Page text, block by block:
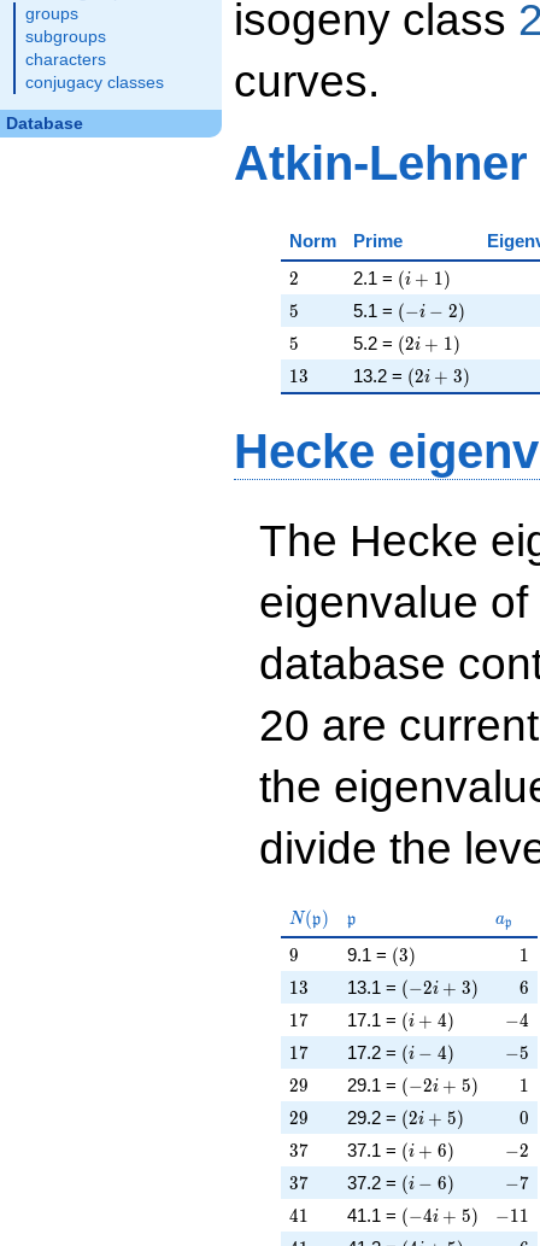
groups
subgroups
characters
conjugacy classes
Database
isogeny class
curves.
Atkin-
Norm Prime
2
2 2.1 = \left(i + 1\right)
(i + 1)
5
5 5.1 = \left(-i - 2\right)
(−i − 2)
5
5 5.2 = \left(2 i +
(2i + 1)
13
13 13.2 = \left(2 i +
(2i + 3)
Hecke
The Hecke
eigenvalue
database
20 are
the
divide the
N(\mathfrak{p})
N(p) \mathfrak{p}
p ap
9
9 9.1 = \left(3\right)
(3) 11
13
13 13.1 = \left(-2 i +
(−2i + 3) 6
6
17
17 17.1 = \left(i + 4\right)
(i + 4) -4
−4
17
17 17.2 = \left(i - 4\right)
(i − 4) -5
−5
29
29 29.1 = \left(-2 i +
(−2i + 5) 11
29
29 29.2 = \left(2 i +
(2i + 5) 0
0
37
37 37.1 = \left(i + 6\right)
(i + 6) -2
−2
37
37 37.2 = \left(i - 6\right)
(i − 6) -7
−7
41
41 41.1 = \left(-4 i +
(−4i + 5) -11
−1 1